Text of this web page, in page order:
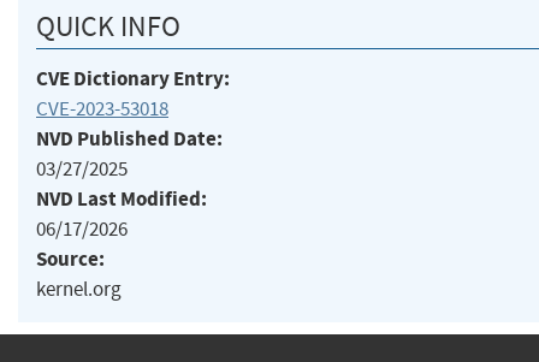
QUICK INFO
CVE Dictionary Entry:
CVE-2023-53018
NVD Published Date:
03/27/2025
NVD Last Modified:
06/17/2026
Source:
kernel.org